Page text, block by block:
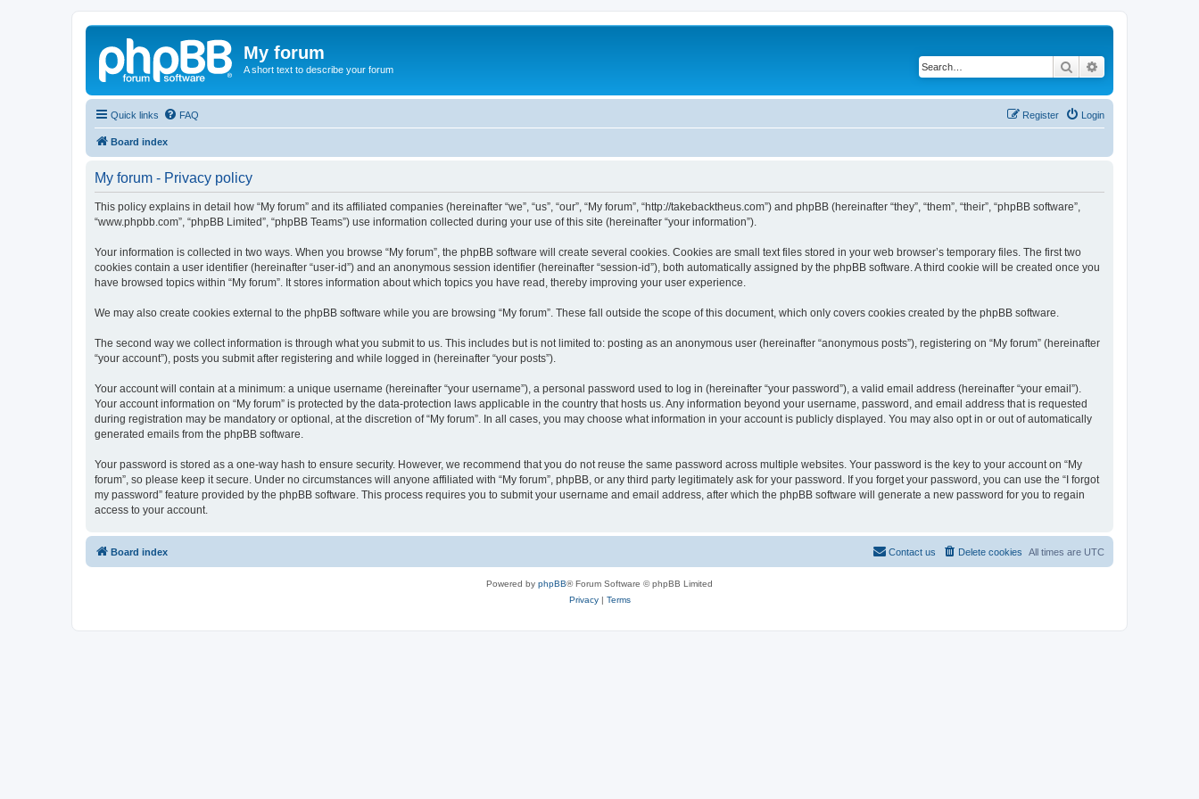
My forum
A short text to describe your forum Search
Quick links FAQ Login
Register
Board index
My forum - Privacy policy
This policy explains in detail how “My forum” and its affiliated companies (hereinafter “we”, “us”, “our”, “My forum”, “http://takebacktheus.com”) and phpBB (hereinafter “they”, “them”, “their”, “phpBB software”,
“www.phpbb.com”, “phpBB Limited”, “phpBB Teams”) use information collected during your use of this site (hereinafter “your information”).
Your information is collected in two ways. When you browse “My forum”, the phpBB software will create several cookies. Cookies are small text files stored in your web browser’s temporary files. The first two
cookies contain a user identifier (hereinafter “user-id”) and an anonymous session identifier (hereinafter “session-id”), both automatically assigned by the phpBB software. A third cookie will be created once you
have browsed topics within “My forum”. It stores information about which topics you have read, thereby improving your user experience.
We may also create cookies external to the phpBB software while you are browsing “My forum”. These fall outside the scope of this document, which only covers cookies created by the phpBB software.
The second way we collect information is through what you submit to us. This includes but is not limited to: posting as an anonymous user (hereinafter “anonymous posts”), registering on “My forum” (hereinafter
“your account”), posts you submit after registering and while logged in (hereinafter “your posts”).
Your account will contain at a minimum: a unique username (hereinafter “your username”), a personal password used to log in (hereinafter “your password”), a valid email address (hereinafter “your email”).
Your account information on “My forum” is protected by the data-protection laws applicable in the country that hosts us. Any information beyond your username, password, and email address that is requested
during registration may be mandatory or optional, at the discretion of “My forum”. In all cases, you may choose what information in your account is publicly displayed. You may also opt in or out of automatically
generated emails from the phpBB software.
Your password is stored as a one-way hash to ensure security. However, we recommend that you do not reuse the same password across multiple websites. Your password is the key to your account on “My
forum”, so please keep it secure. Under no circumstances will anyone affiliated with “My forum”, phpBB, or any third party legitimately ask for your password. If you forget your password, you can use the “I forgot
my password” feature provided by the phpBB software. This process requires you to submit your username and email address, after which the phpBB software will generate a new password for you to regain
access to your account.
Board index All times are UTC
Delete cookies
Contact us
Powered by phpBB® Forum Software © phpBB Limited
Privacy| Terms